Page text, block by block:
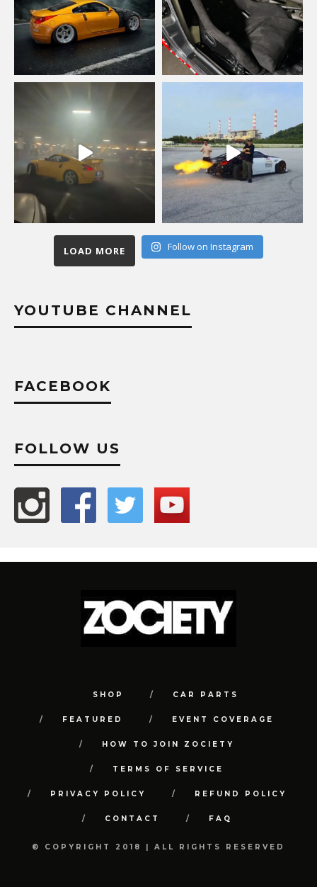
LOAD MORE Follow on Instagram
YOUTUBE CHANNEL
FACEBOOK
FOLLOW US
SHOP CAR PARTS
FEATURED EVENT COVERAGE
HOW TO JOIN ZOCIETY
TERMS OF SERVICE
PRIVACY POLICY REFUND POLICY
CONTACT FAQ
© COPYRIGHT 2018 | ALL RIGHTS RESERVED